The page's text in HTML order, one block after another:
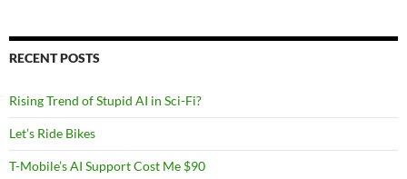
RECENT POSTS
Rising Trend of Stupid AI in Sci-Fi?
Let’s Ride Bikes
T-Mobile’s AI Support Cost Me $90